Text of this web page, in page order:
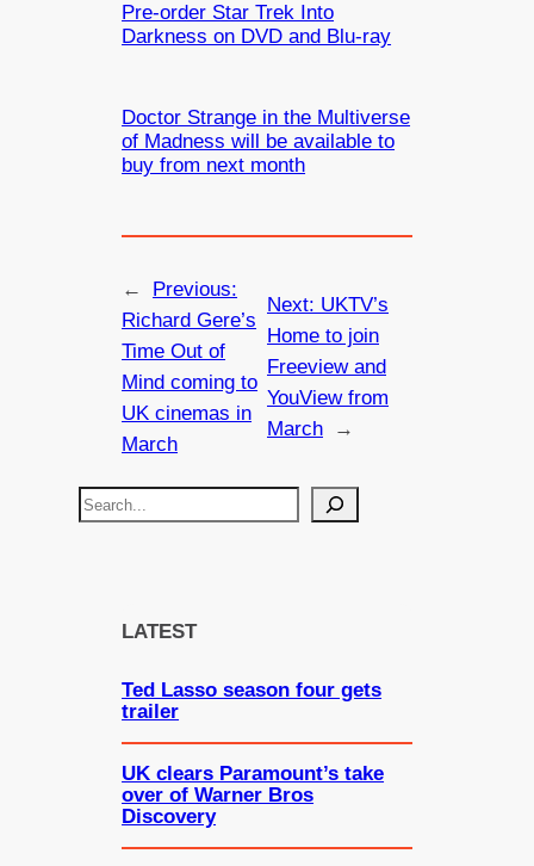
Pre-order Star Trek Into
Darkness on DVD and Blu-ray
Doctor Strange in the Multiverse
of Madness will be available to
buy from next month
←
Previous:
Richard Gere’s
Time Out of
Mind coming to
UK cinemas in
March
Next: UKTV’s
Home to join
Freeview and
YouView from
March
→
S
LATEST
Ted Lasso season four gets
trailer
UK clears Paramount’s take
over of Warner Bros
Discovery